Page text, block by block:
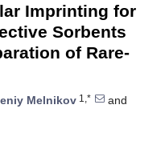
Imprinting for
Sorbents
of Rare-
Melnikov 1,*
and